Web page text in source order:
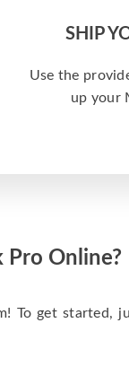
SHIP
Use the
up your
Pro Online?
To get started,